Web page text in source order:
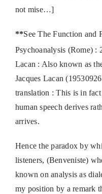
not mise…]
**See The Function and
Psychoanalysis (Rome) :
Lacan : Also known as
Jacques Lacan
translation : This is in
human speech derives
arrives.
Hence the paradox by
listeners, (Benveniste)
known on analysis as
my position by a remark